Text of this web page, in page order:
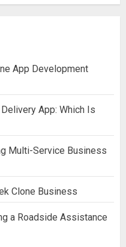
App Development
App: Which Is
Multi-Service Business
Clone Business
a Roadside Assistance